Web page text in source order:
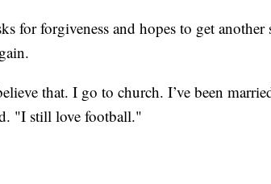
for forgiveness and hopes to get
that. I go to church. I’ve been
"I still love football."